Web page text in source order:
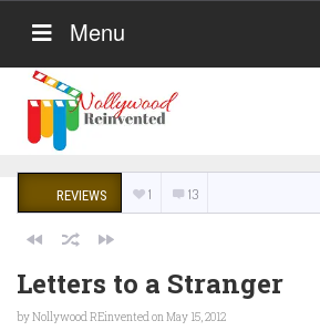
Menu
REVIEWS 1 13
Letters to a Stranger
byNollywood REinventedon May 15, 2012